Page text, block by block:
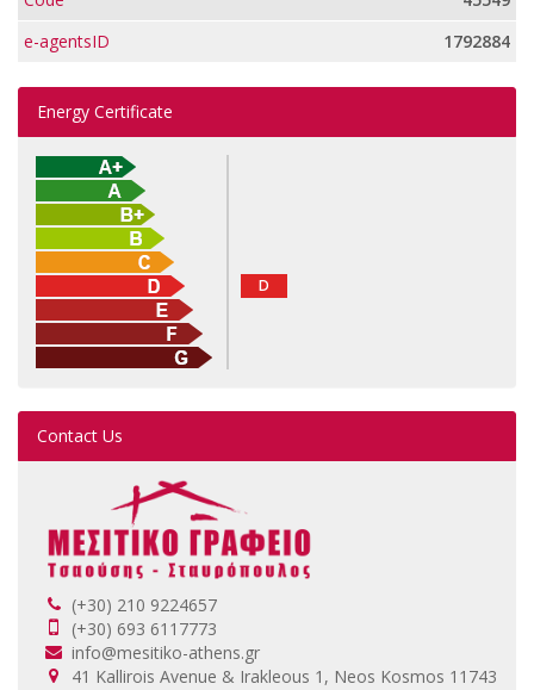
e-agentsID
1792884
Energy Certificate
D
Contact Us
(+30) 210 9224657
(+30) 693 6117773
info@mesitiko-athens.gr
41 Kallirois Avenue & Irakleous 1, Neos Kosmos 11743